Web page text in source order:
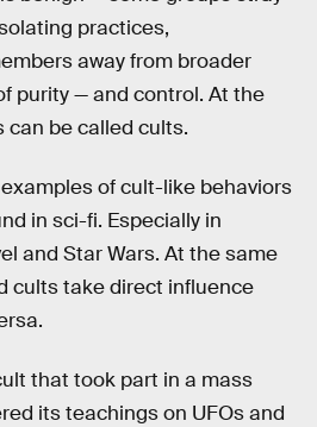
practices,
away from broader
purity — and control. At the
be called cults.
of cult-like behaviors
in sci-fi. Especially in
and Star Wars. At the same
cults take direct influence
that took part in a mass
its teachings on UFOs and